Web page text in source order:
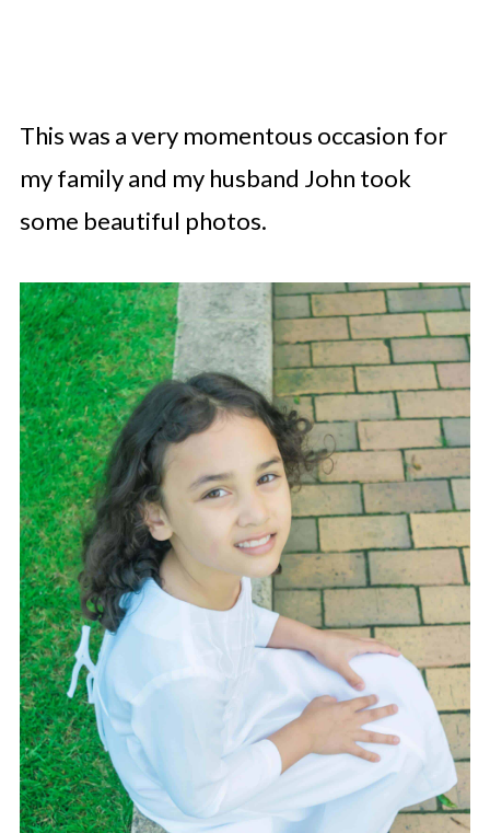
This was a very momentous occasion for
my family and my husband John took
some beautiful photos.